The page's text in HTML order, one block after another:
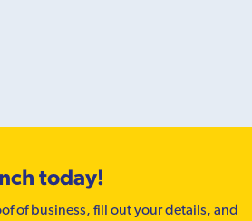
today!
of business, fill out your details, and